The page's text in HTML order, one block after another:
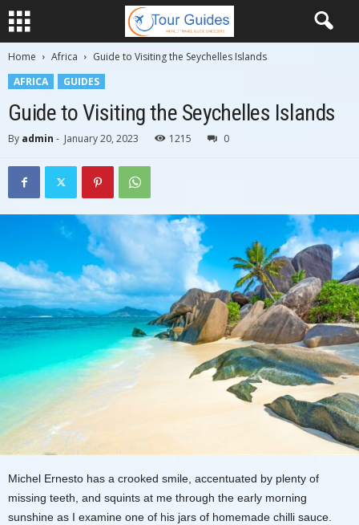
Home Africa
Guide to Visiting the Seychelles Islands
AFRICA
GUIDES
Guide to Visiting the Seychelles Islands
By admin - January 20, 2023 1215 0
Michel Ernesto has a crooked smile, accentuated by plenty of
missing teeth, and squints at me through the early morning
sunshine as I examine one of his jars of homemade chilli sauce.